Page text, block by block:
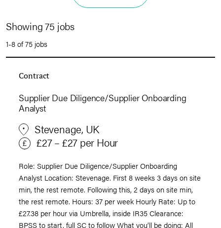
Showing 75 jobs
1-8 of 75 jobs
Contract
Supplier Due Diligence/Supplier Onboarding
Analyst
Stevenage, UK
£27 – £27 per Hour
Role: Supplier Due Diligence/Supplier Onboarding
Analyst Location: Stevenage. First 8 weeks 3 days on site
min, the rest remote. Following this, 2 days on site min,
the rest remote. Hours: 37 per week Hourly Rate: Up to
£27.38 per hour via Umbrella, inside IR35 Clearance:
BPSS to start, full SC to follow What you’ll be doing: All